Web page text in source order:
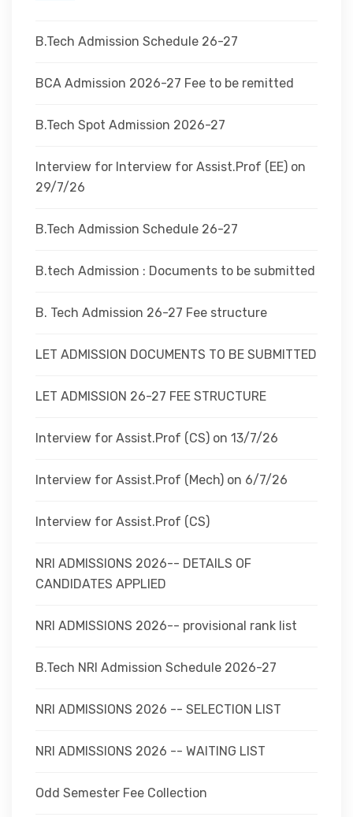
ADMINISTRATION
CAMPUS
TEQIP
B.Tech Admission Schedule 26-27
BCA Admission 2026-27 Fee to be remitted
B.Tech Spot Admission 2026-27
Interview for Interview for Assist.Prof (EE) on
29/7/26
B.Tech Admission Schedule 26-27
B.tech Admission : Documents to be submitted
B. Tech Admission 26-27 Fee structure
LET ADMISSION DOCUMENTS TO BE SUBMITTED
LET ADMISSION 26-27 FEE STRUCTURE
Interview for Assist.Prof (CS) on 13/7/26
Interview for Assist.Prof (Mech) on 6/7/26
Interview for Assist.Prof (CS)
NRI ADMISSIONS 2026-- DETAILS OF
CANDIDATES APPLIED
NRI ADMISSIONS 2026-- provisional rank list
B.Tech NRI Admission Schedule 2026-27
NRI ADMISSIONS 2026 -- SELECTION LIST
NRI ADMISSIONS 2026 -- WAITING LIST
Odd Semester Fee Collection